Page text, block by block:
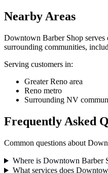
Nearby Areas
Downtown Barber Shop serves
surrounding communities,
Serving customers in:
Greater Reno area
Reno metro
Surrounding NV
Frequently Asked
Common questions about
Where is Downtown Barber
What services does